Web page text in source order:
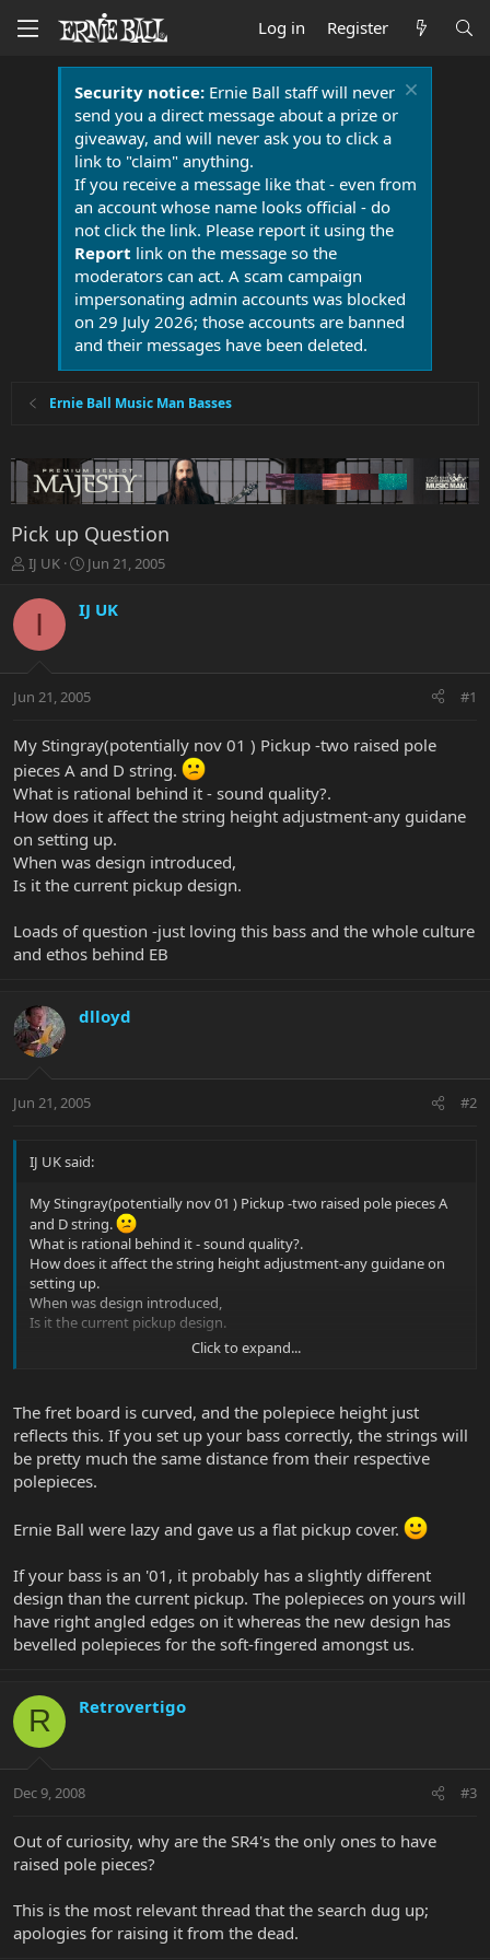
Log in Register
Security notice:Ernie Ball staff will never
send you a direct message about a prize or
giveaway, and will never ask you to click a
link to "claim" anything.
If you receive a message like that - even from
an account whose name looks official - do
not click the link. Please report it using the
Report link on the message so the
moderators can act. A scam campaign
impersonating admin accounts was blocked
on 29 July 2026; those accounts are banned
and their messages have been deleted.
Ernie Ball Music Man Basses
Pick up Question
T
r
t
r
t
e
r
IJ UK
S
a
r
a
t
Jun 21, 2005
I IJ UK
Jun 21, 2005 #1
My Stingray(potentially nov 01 ) Pickup -two raised pole
pieces A and D string.
What is rational behind it - sound quality?.
How does it affect the string height adjustment-any guidane
on setting up.
When was design introduced,
Is it the current pickup design.
Loads of question -just loving this bass and the whole culture
and ethos behind EB
dlloyd
Jun 21, 2005 #2
IJ UK said:
My Stingray(potentially nov 01 ) Pickup -two raised pole pieces A
and D string.
What is rational behind it - sound quality?.
How does it affect the string height adjustment-any guidane on
setting up.
When was design introduced,
Is it the current pickup design.
Loads of question -just loving this bass and the whole culture and
Click to expand...
The fret board is curved, and the polepiece height just
reflects this. If you set up your bass correctly, the strings will
be pretty much the same distance from their respective
polepieces.
Ernie Ball were lazy and gave us a flat pickup cover.
If your bass is an '01, it probably has a slightly different
design than the current pickup. The polepieces on yours will
have right angled edges on it whereas the new design has
bevelled polepieces for the soft-fingered amongst us.
R Retrovertigo
Dec 9, 2008 #3
Out of curiosity, why are the SR4's the only ones to have
raised pole pieces?
This is the most relevant thread that the search dug up;
apologies for raising it from the dead.